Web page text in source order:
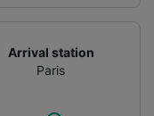
Arrival station
Paris